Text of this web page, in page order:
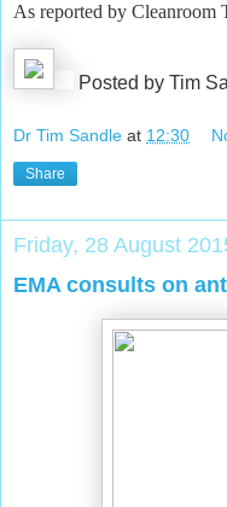
As reported by Cleanroom
Posted by Tim
Dr Tim Sandle at 12:30
Share
Friday, 28 August
EMA consults on